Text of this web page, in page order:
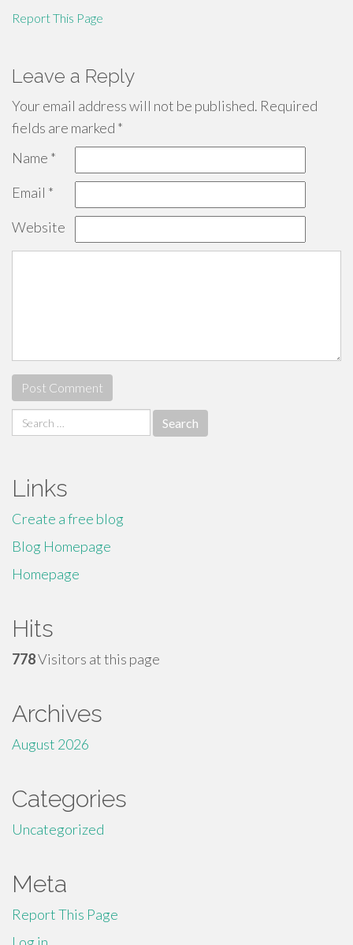
Report This Page
Leave a Reply
Your email address will not be published. Required
fields are marked *
Name *
Email *
Website
Search
for:
Links
Create a free blog
Blog Homepage
Homepage
Hits
778Visitors at this page
Archives
August 2026
Categories
Uncategorized
Meta
Report This Page